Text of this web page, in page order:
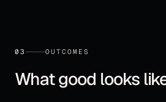
03 OUTCOMES
What good looks